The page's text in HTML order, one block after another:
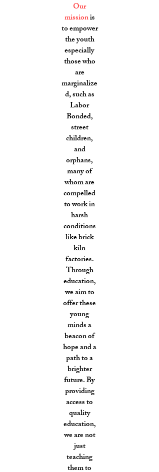
Our
missionis
to empower
the youth
especially
those who
are
marginalize
d, such as
Labor
Bonded,
street
children,
and
orphans,
many of
whom are
compelled
to work in
harsh
conditions
like brick
kiln
factories.
Through
education,
we aim to
offer these
young
minds a
beacon of
hope and a
path to a
brighter
future. By
providing
access to
quality
education,
we are not
just
teaching
them to